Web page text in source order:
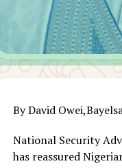
By David
National Security
has reassured